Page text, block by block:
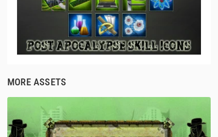
MORE ASSETS